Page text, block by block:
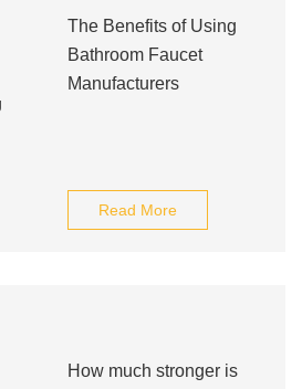
The Benefits of Using
Bathroom Faucet
Manufacturers
Read More
How much stronger is